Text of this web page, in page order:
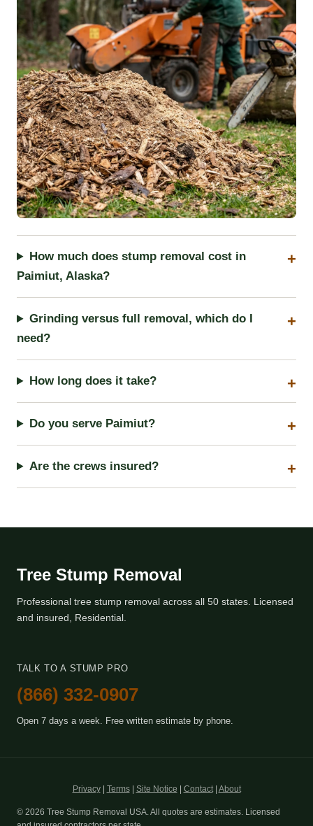
How much does stump removal cost in
Paimiut, Alaska?
Grinding versus full removal, which do I
need?
How long does it take?
Do you serve Paimiut?
Are the crews insured?
Tree Stump Removal
Professional tree stump removal across all 50 states. Licensed
and insured, Residential.
TALK TO A STUMP PRO
(866) 332-0907
Open 7 days a week. Free written estimate by phone.
Privacy| Terms| Site Notice Contact| About
© 2026 Tree Stump Removal USA. All quotes are estimates. Licensed